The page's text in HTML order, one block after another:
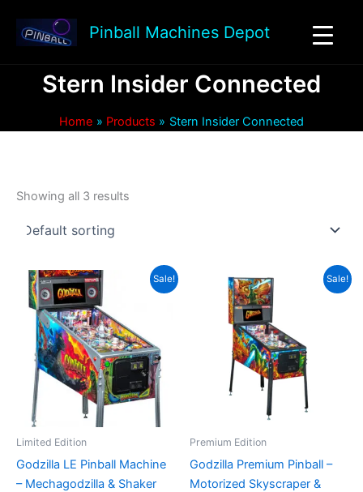
content
Pinball Machines Depot
Stern Insider Connected
Home Products Stern Insider Connected
Showing all 3 results
Sale!
Limited Edition
Godzilla LE Pinball Machine
– Mechagodzilla & Shaker
Sale!
Premium Edition
Godzilla Premium Pinball –
Motorized Skyscraper &